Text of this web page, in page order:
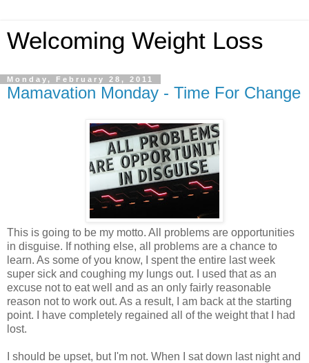
Welcoming Weight Loss
Monday, February 28, 2011
Mamavation Monday - Time For Change
This is going to be my motto. All problems are opportunities
in disguise. If nothing else, all problems are a chance to
learn. As some of you know, I spent the entire last week
super sick and coughing my lungs out. I used that as an
excuse not to eat well and as an only fairly reasonable
reason not to work out. As a result, I am back at the starting
point. I have completely regained all of the weight that I had
lost.
I should be upset, but I'm not. When I sat down last night and